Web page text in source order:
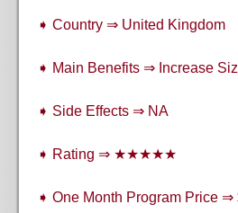
➧ Country ⇒ United Kingdom
➧ Main Benefits ⇒ Increase
➧ Side Effects ⇒ NA
➧ Rating ⇒ ★★★★★
➧ One Month Program Price ⇒